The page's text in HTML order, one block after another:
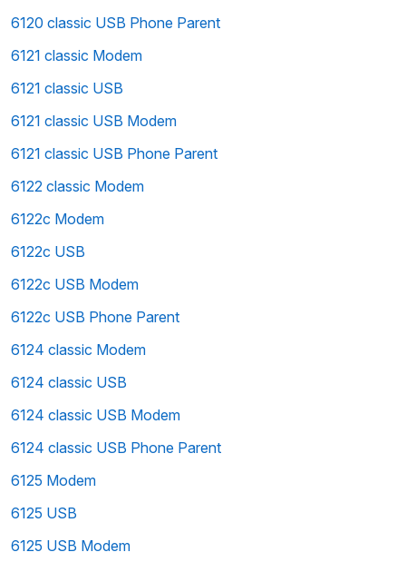
6120 classic USB Phone Parent
6121 classic Modem
6121 classic USB
6121 classic USB Modem
6121 classic USB Phone Parent
6122 classic Modem
6122c Modem
6122c USB
6122c USB Modem
6122c USB Phone Parent
6124 classic Modem
6124 classic USB
6124 classic USB Modem
6124 classic USB Phone Parent
6125 Modem
6125 USB
6125 USB Modem